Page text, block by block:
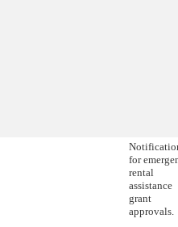
for
rental
assistance
grant
approvals.